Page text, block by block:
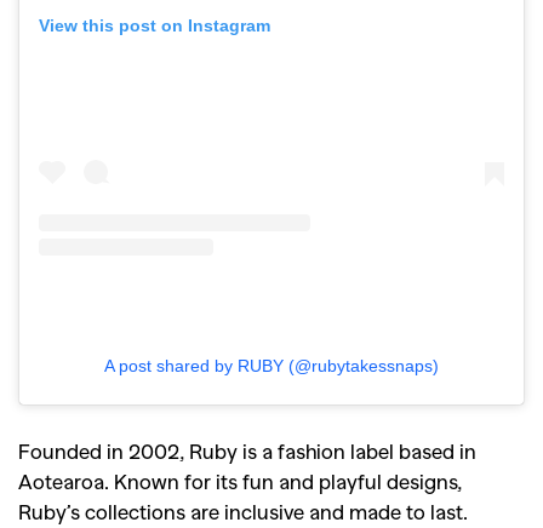
View this post on Instagram
A post shared by RUBY (@rubytakessnaps)
Founded in 2002, Ruby is a fashion label based in
Aotearoa. Known for its fun and playful designs,
Ruby’s collections are inclusive and made to last.